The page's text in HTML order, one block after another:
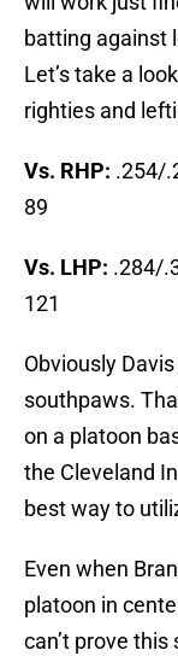
batting against
Let’s take a
righties and
Vs. RHP: .254/
89
Vs. LHP: .284/
121
Obviously
southpaws.
on a platoon
the Cleveland
best way to
Even when
platoon in
can’t prove